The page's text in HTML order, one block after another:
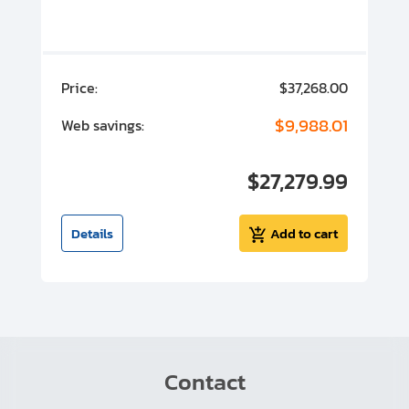
Price:
$37,268.00
Web savings:
$9,988.01
$27,279.99
Details Add to cart
Contact